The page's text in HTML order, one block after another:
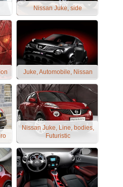
Nissan Juke, side
Juke, Automobile, Nissan
Nissan Juke, Line, bodies,
Futuristic